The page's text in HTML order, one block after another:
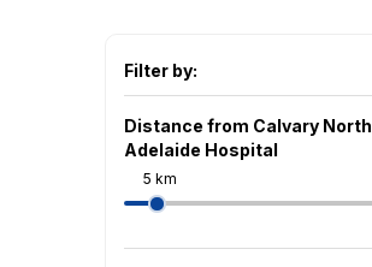
Filter by:
Distance from Calvary North
Adelaide Hospital
5 km